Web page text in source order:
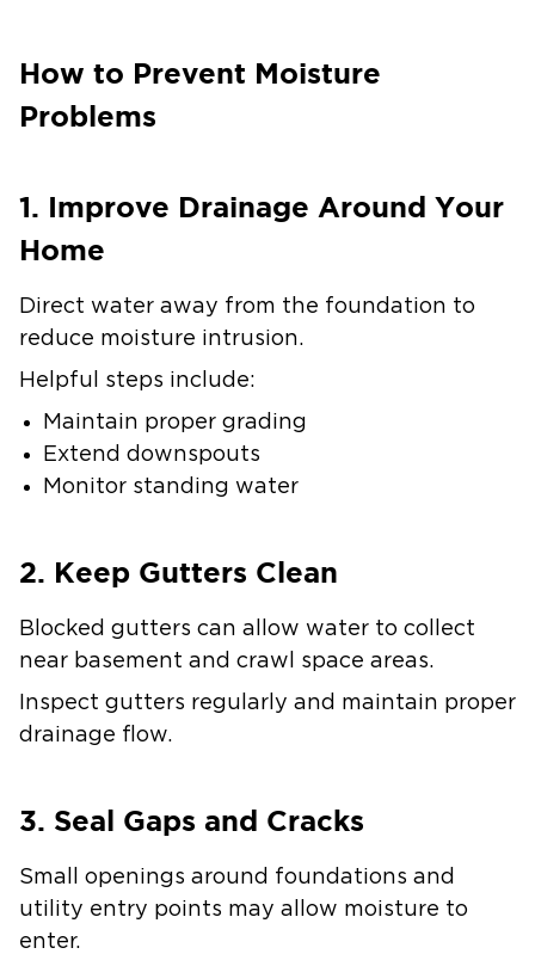
How to Prevent Moisture
Problems
1. Improve Drainage Around Your
Home
Direct water away from the foundation to
reduce moisture intrusion.
Helpful steps include:
Maintain proper grading
Extend downspouts
Monitor standing water
2. Keep Gutters Clean
Blocked gutters can allow water to collect
near basement and crawl space areas.
Inspect gutters regularly and maintain proper
drainage flow.
3. Seal Gaps and Cracks
Small openings around foundations and
utility entry points may allow moisture to
enter.